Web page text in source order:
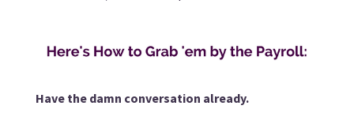
Have the damn conversation already.